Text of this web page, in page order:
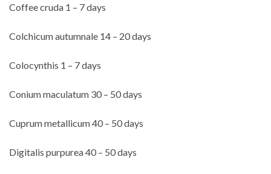
Coffee cruda 1 – 7 days
Colchicum autumnale 14 – 20 days
Colocynthis 1 – 7 days
Conium maculatum 30 – 50 days
Cuprum metallicum 40 – 50 days
Digitalis purpurea 40 – 50 days